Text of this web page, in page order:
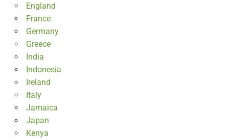
England
France
Germany
Greece
India
Indonesia
Ireland
Italy
Jamaica
Japan
Kenya